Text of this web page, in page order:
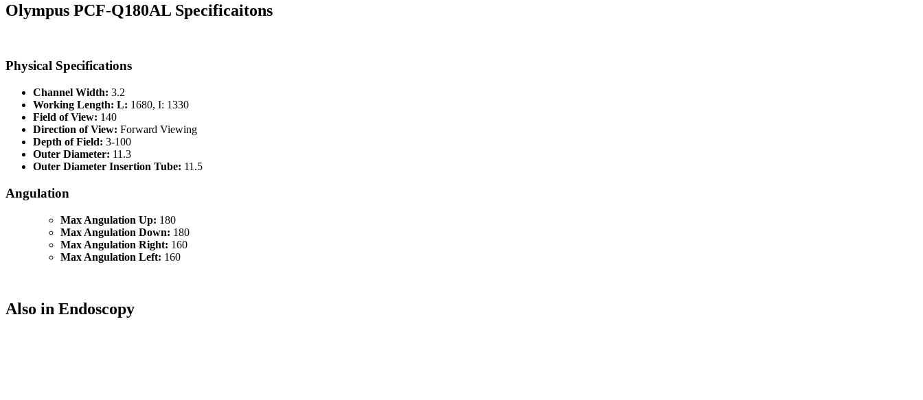
Olympus PCF-Q180AL Specificaitons
Physical Specifications
Channel Width: 3.2
Working Length: L: 1680, I: 1330
Field of View: 140
Direction of View: Forward Viewing
Depth of Field: 3-100
Outer Diameter: 11.3
Outer Diameter Insertion Tube: 11.5
Angulation
Max Angulation Up: 180
Max Angulation Down: 180
Max Angulation Right: 160
Max Angulation Left: 160
Also in Endoscopy